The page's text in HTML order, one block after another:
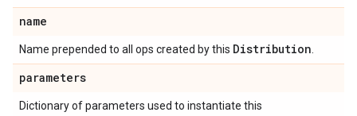
name
Name prepended to all ops created by this Distribution
parameters
Dictionary of parameters used to instantiate this